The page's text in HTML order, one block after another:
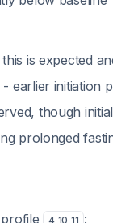
is expected
- earlier initiation
though
prolonged
4, 10 11 :